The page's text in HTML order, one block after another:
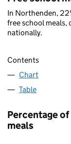
In Northenden,
free school meals,
nationally.
Contents
Chart
Table
Percentage
meals